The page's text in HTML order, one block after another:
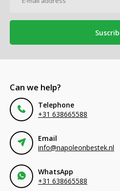
Can we help?
Telephone
+31 638665588
Email
info@napoleonbestek.nl
WhatsApp
+31 638665588